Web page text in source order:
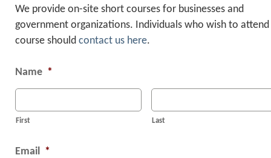
We provide on-site short courses for businesses and
government organizations. Individuals who wish to attend
course should contact us here.
Name *
First Last
Email *
“Excellent job relating
details to a level students can
Student from the U.S. Air Force